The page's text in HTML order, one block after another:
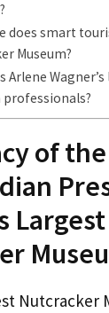
does smart
Museum?
Arlene
professionals?
of the
Largest
Nutcracker